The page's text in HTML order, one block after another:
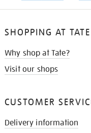
SHOPPING AT TATE
Why shop at Tate?
Visit our shops
CUSTOMER
Delivery information